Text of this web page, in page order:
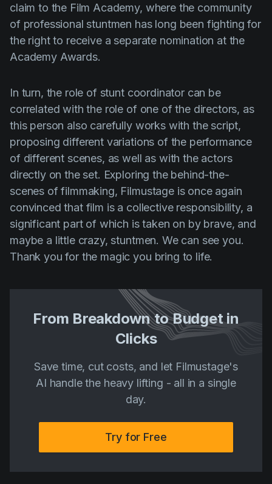
claim to the Film Academy, where the community
of professional stuntmen has long been fighting for
the right to receive a separate nomination at the
Academy Awards.
In turn, the role of stunt coordinator can be
correlated with the role of one of the directors, as
this person also carefully works with the script,
proposing different variations of the performance
of different scenes, as well as with the actors
directly on the set. Exploring the behind-the-
scenes of filmmaking, Filmustage is once again
convinced that film is a collective responsibility, a
significant part of which is taken on by brave, and
maybe a little crazy, stuntmen. We can see you.
Thank you for the magic you bring to life.
From Breakdown to Budget in
Clicks
Save time, cut costs, and let Filmustage's
AI handle the heavy lifting - all in a single
day.
Try for Free